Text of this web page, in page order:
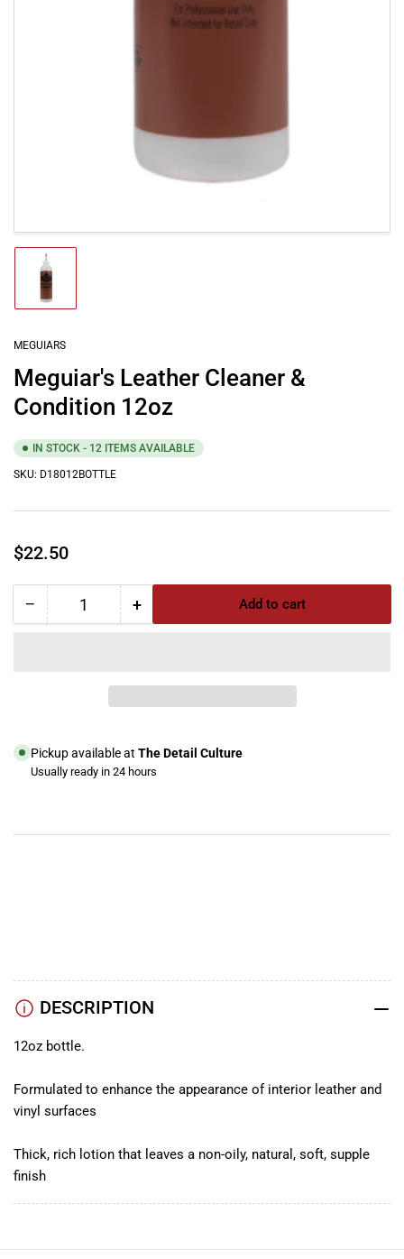
Load
image
1
gallery
view
MEGUIARS
Meguiar's Leather Cleaner &
Condition 12oz
IN STOCK - 12 ITEMS AVAILABLE
SKU: D18012BOTTLE
Regular
$22.50
− Decrease
Condition
12oz
Quantity +Increase
Leather
Cleaner
Condition
12oz
Add to cart
Pickup available at The Detail Culture
Usually ready in 24 hours
DESCRIPTION
12oz bottle.
Formulated to enhance the appearance of interior leather and
vinyl surfaces
Thick, rich lotion that leaves a non-oily, natural, soft, supple
finish